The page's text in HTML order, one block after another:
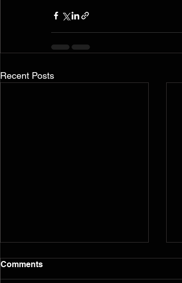
Recent Posts
Comments